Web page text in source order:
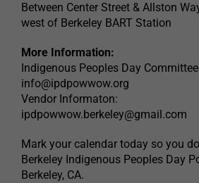
Between Center Street & Allston
west of Berkeley BART Station
More Information:
Indigenous Peoples Day Committee
info@ipdpowwow.org
Vendor Informaton:
ipdpowwow.berkeley@gmail.com
Mark your calendar today so you
Berkeley Indigenous Peoples Day
Berkeley, CA.